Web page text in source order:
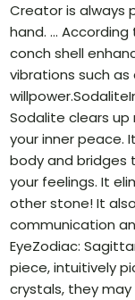
Creator is always
hand. ...
conch shell
vibrations such
Sodalite clears
your inner peace.
body and bridges
your feelings. It
other stone! It
communication
EyeZodiac:
piece, intuitively
crystals, they may